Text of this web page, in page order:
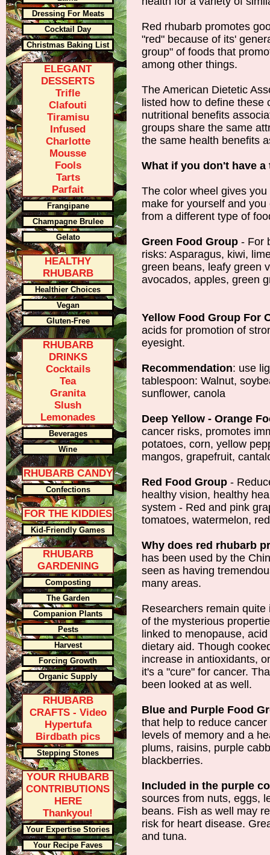
Red rhubarb promotes
"red" because of its'
group" of foods that
among other things.
The American Dietetic
listed how to define
nutritional benefits
groups share the same
the same health benefits
What if you don't have
The color wheel gives
make for yourself and
from a different type of
Green Food Group - For
risks: Asparagus, kiwi,
green beans, leafy green
avocados, apples, green
Yellow Food Group For
acids for promotion of
eyesight.
Recommendation: use
tablespoon: Walnut,
sunflower, canola
Deep Yellow - Orange
cancer risks, promotes
potatoes, corn, yellow
mangos, grapefruit,
Red Food Group -
healthy vision, healthy
system - Red and pink
tomatoes, watermelon,
Why does red rhubarb
has been used by the
seen as having
many areas.
Researchers remain
of the mysterious
linked to menopause,
dietary aid. Though
increase in antioxidants,
it's a "cure" for cancer.
been looked at as well.
Blue and Purple Food
that help to reduce
levels of memory and a
plums, raisins, purple
blackberries.
Included in the purple
sources from nuts, eggs,
beans. Fish as well may
risk for heart disease.
and tuna.
Dressing For Meats
Cocktail Day
Christmas Baking List
ELEGANT
DESSERTS
Trifle
Clafouti
Tiramisu
Infused
Charlotte
Mousse
Fools
Tarts
Parfait
Frangipane
Champagne Brulee
Gelato
HEALTHY
RHUBARB
Healthier Choices
Vegan
Gluten-Free
RHUBARB
DRINKS
Cocktails
Tea
Granita
Slush
Lemonades
Beverages
Wine
RHUBARB CANDY
Confections
FOR THE KIDDIES
Kid-Friendly Games
RHUBARB
GARDENING
Composting
The Garden
Companion Plants
Pests
Harvest
Forcing Growth
Organic Supply
RHUBARB
CRAFTS - Video
Hypertufa
Birdbath pics
Stepping Stones
YOUR RHUBARB
CONTRIBUTIONS
HERE
Thankyou!
Your Expertise Stories
Your Recipe Faves